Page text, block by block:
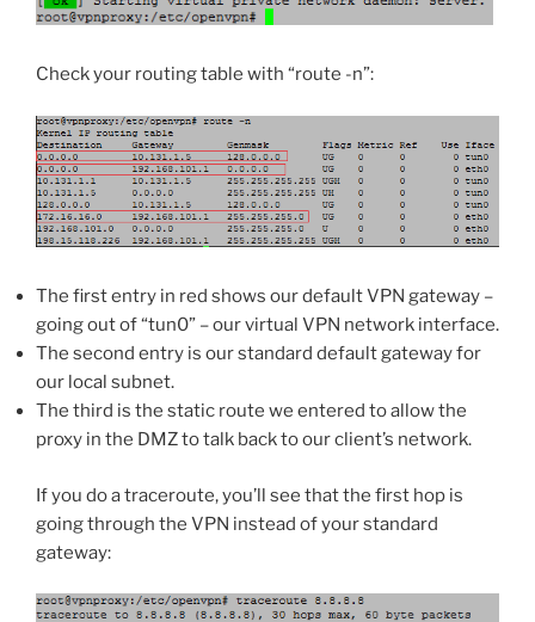
Check your routing table with “route -n”:
The first entry in red shows our default VPN gateway –
going out of “tun0” – our virtual VPN network interface.
The second entry is our standard default gateway for
our local subnet.
The third is the static route we entered to allow the
proxy in the DMZ to talk back to our client’s network.
If you do a traceroute, you’ll see that the first hop is
going through the VPN instead of your standard
gateway: